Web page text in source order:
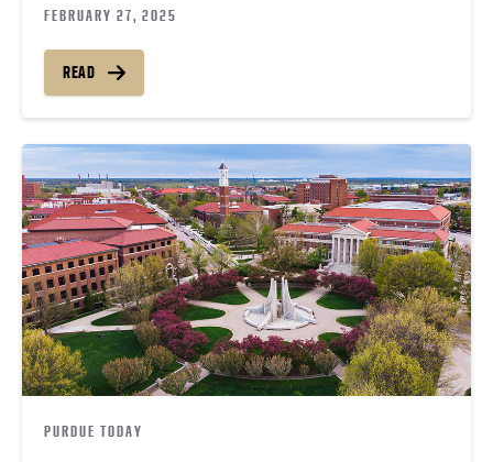
FEBRUARY 27, 2025
READ
PURDUE TODAY